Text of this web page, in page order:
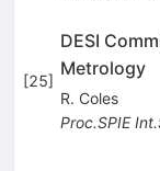
[25]
DESI
Metrology
R. Coles
Proc.SPIE